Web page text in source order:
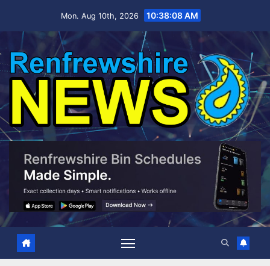
Mon. Aug 10th, 2026 10:38:09 AM